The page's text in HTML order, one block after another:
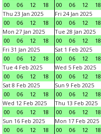
00
06 12 18
00
06 12 18
Thu 23 Jan 2025
00
06 12 18
Fri 24 Jan 2025
00
06 12 18
Mon 27 Jan 2025
00
06 12 18
Tue 28 Jan 2025
00
06 12 18
Fri 31 Jan 2025
00
06 12 18
Sat 1 Feb 2025
00
06 12 18
Tue 4 Feb 2025
00
06 12 18
Wed 5 Feb 2025
00
06 12 18
Sat 8 Feb 2025
00
06 12 18
Sun 9 Feb 2025
00
06 12 18
Wed 12 Feb 2025
00
06 12 18
Thu 13 Feb 2025
00
06 12 18
Sun 16 Feb 2025
00
06 12 18
Mon 17 Feb 2025
00
06 12 18